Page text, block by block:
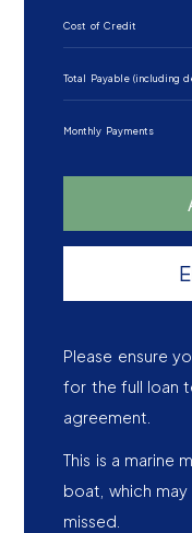
Cost of Credit
Total Payable (including
Monthly Payments
Please ensure
for the full loan
agreement.
This is a marine
boat, which
missed.